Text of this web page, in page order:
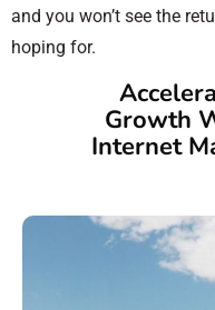
and you won’t see the
hoping for.
Growth
Internet